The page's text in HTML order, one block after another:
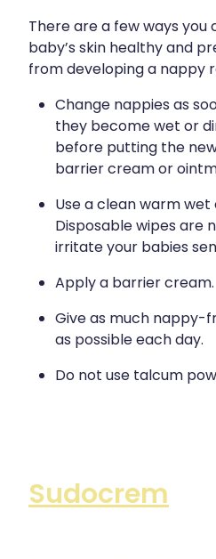
There are a few ways
baby’s skin healthy and
from developing a nappy
Change nappies as
they become wet or
before putting the
barrier cream or
Use a clean warm
Disposable wipes are
irritate your babies
Apply a barrier cream.
Give as much nappy-
as possible each day.
Do not use talcum
Sudocrem